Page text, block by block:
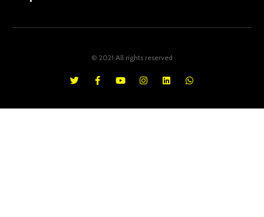
© 2021 All rights reserved